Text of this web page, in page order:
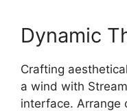
Dynamic
Crafting
a wind with
interface. Arrange